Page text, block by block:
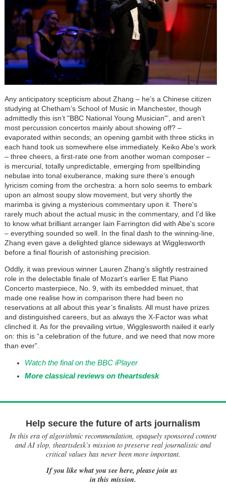
Any anticipatory scepticism about Zhang – he’s a Chinese citizen
studying at Chetham’s School of Music in Manchester, though
admittedly this isn’t "BBC National Young Musician"’, and aren’t
most percussion concertos mainly about showing off? –
evaporated within seconds; an opening gambit with three sticks in
each hand took us somewhere else immediately. Keiko Abe’s work
– three cheers, a first-rate one from another woman composer –
is mercurial, totally unpredictable, emerging from spellbinding
nebulae into tonal exuberance, making sure there’s enough
lyricism coming from the orchestra: a horn solo seems to embark
upon an almost soupy slow movement, but very shortly the
marimba is giving a mysterious commentary upon it. There's
rarely much about the actual music in the commentary, and I'd like
to know what brilliant arranger Iain Farrington did with Abe's score
– everything sounded so well. In the final dash to the winning-line,
Zhang even gave a delighted glance sideways at Wigglesworth
before a final flourish of astonishing precision.
Oddly, it was previous winner Lauren Zhang’s slightly restrained
role in the delectable finale of Mozart’s earlier E flat Piano
Concerto masterpiece, No. 9, with its embedded minuet, that
made one realise how in comparison there had been no
reservations at all about this year’s finalists. All must have prizes
and distinguished careers, but as always the X-Factor was what
clinched it. As for the prevailing virtue, Wigglesworth nailed it early
on: this is “a celebration of the future, and we need that now more
than ever”.
Watch the final on the BBC iPlayer
More classical reviews on theartsdesk
Help secure the future of arts journalism
In this era of algorithmic recommendation, opaquely sponsored content
and AI slop, theartsdesk’s mission to preserve real journalistic and
critical values has never been more important.
If you like what you see here, please join us
in this mission.